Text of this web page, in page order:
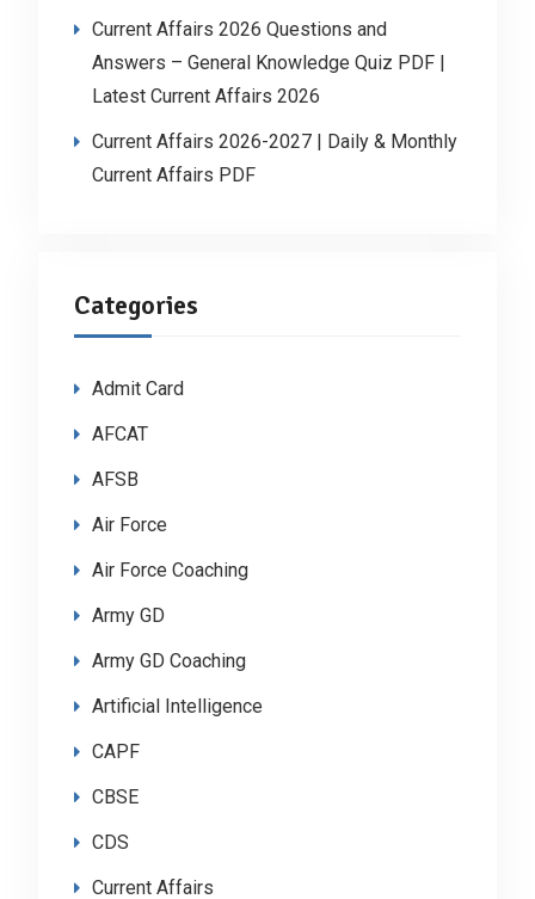
Current Affairs 2026 Questions and
Answers – General Knowledge Quiz PDF |
Latest Current Affairs 2026
Current Affairs 2026-2027 | Daily & Monthly
Current Affairs PDF
Categories
Admit Card
AFCAT
AFSB
Air Force
Air Force Coaching
Army GD
Army GD Coaching
Artificial Intelligence
CAPF
CBSE
CDS
Current Affairs